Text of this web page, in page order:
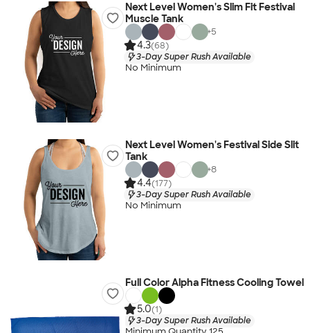
Next Level Women's Slim Fit Festival
Muscle Tank
+5
4.3(68)
3-Day Super Rush Available
No Minimum
Next Level Women's Festival Side Slit
Tank
+8
4.4(177)
3-Day Super Rush Available
No Minimum
Full Color Alpha Fitness Cooling Towel
5.0(1)
3-Day Super Rush Available